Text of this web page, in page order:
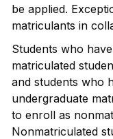
be applied.
matriculants in
Students who
matriculated
and students who
undergraduate
to enroll as
Nonmatriculated